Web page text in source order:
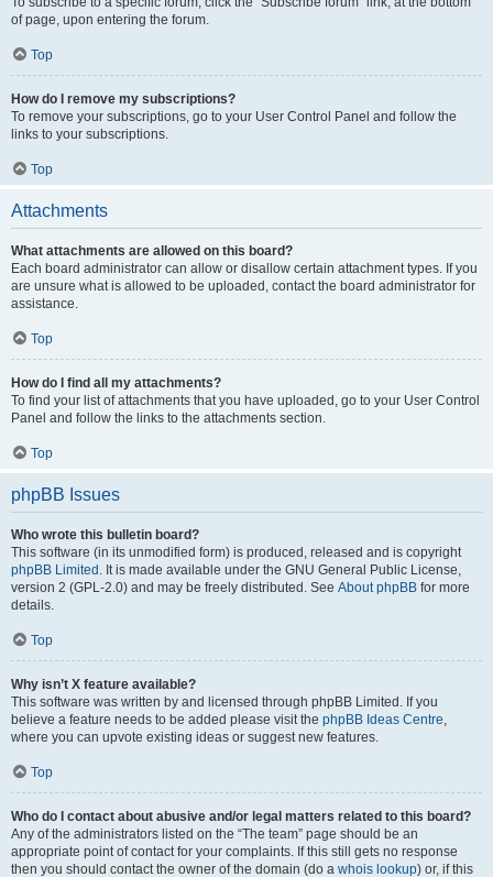
of page, upon entering the forum.
Top
How do I remove my subscriptions?
To remove your subscriptions, go to your User Control Panel and follow the
links to your subscriptions.
Top
Attachments
What attachments are allowed on this board?
Each board administrator can allow or disallow certain attachment types. If you
are unsure what is allowed to be uploaded, contact the board administrator for
assistance.
Top
How do I find all my attachments?
To find your list of attachments that you have uploaded, go to your User Control
Panel and follow the links to the attachments section.
Top
phpBB Issues
Who wrote this bulletin board?
This software (in its unmodified form) is produced, released and is copyright
phpBB Limited . It is made available under the GNU General Public License,
version 2 (GPL-2.0) and may be freely distributed. See About phpBB for more
details.
Top
Why isn’t X feature available?
This software was written by and licensed through phpBB Limited. If you
believe a feature needs to be added please visit the phpBB Ideas Centre,
where you can upvote existing ideas or suggest new features.
Top
Who do I contact about abusive and/or legal matters related to this board?
Any of the administrators listed on the “The team” page should be an
appropriate point of contact for your complaints. If this still gets no response
then you should contact the owner of the domain (do a whois lookup) or, if this